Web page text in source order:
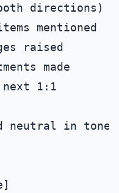
directions)
mentioned
raised
made
1:1
neutral in tone.